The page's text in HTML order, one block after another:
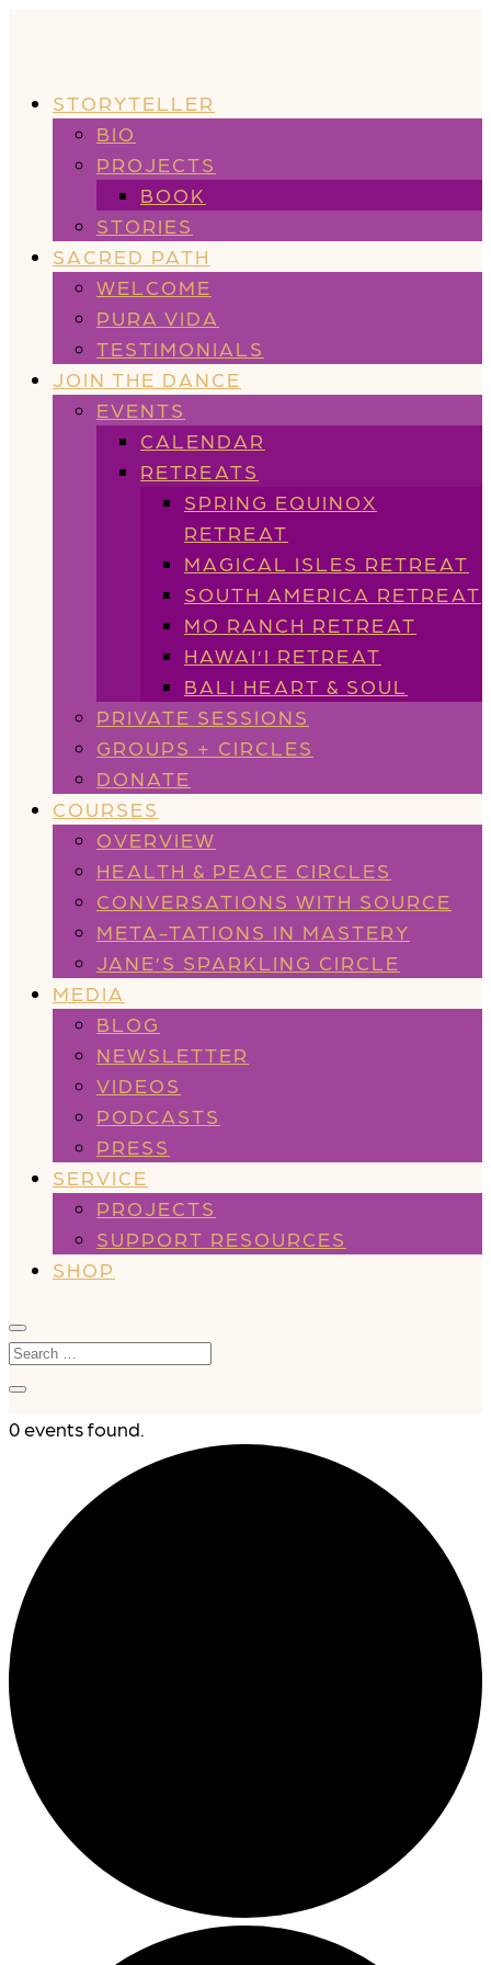
STORYTELLER
BIO
PROJECTS
BOOK
STORIES
SACRED PATH
WELCOME
PURA VIDA
TESTIMONIALS
JOIN THE DANCE
EVENTS
CALENDAR
RETREATS
SPRING EQUINOX
RETREAT
MAGICAL ISLES RETREAT
SOUTH AMERICA RETREAT
MO RANCH RETREAT
HAWAI’I RETREAT
BALI HEART & SOUL
PRIVATE SESSIONS
GROUPS + CIRCLES
DONATE
COURSES
OVERVIEW
HEALTH & PEACE CIRCLES
CONVERSATIONS WITH SOURCE
META-TATIONS IN MASTERY
JANE’S SPARKLING CIRCLE
MEDIA
BLOG
NEWSLETTER
VIDEOS
PODCASTS
PRESS
SERVICE
PROJECTS
SUPPORT RESOURCES
SHOP
0 events found.